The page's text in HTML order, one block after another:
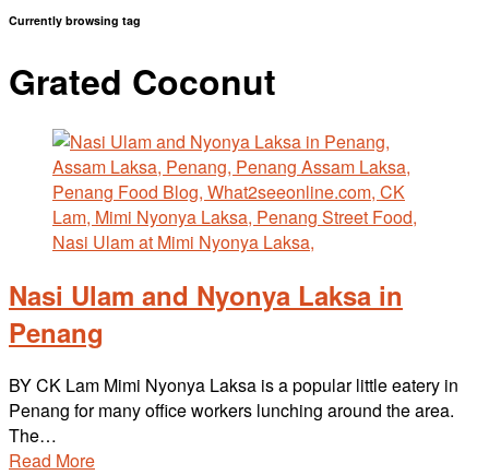
Currently browsing tag
Grated Coconut
Nasi Ulam and Nyonya Laksa in
Penang
BY CK Lam Mimi Nyonya Laksa is a popular little eatery in
Penang for many office workers lunching around the area.
The…
Read More